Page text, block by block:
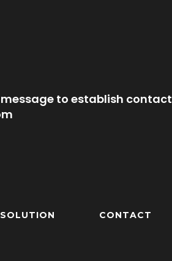
to establish contact
CONTACT